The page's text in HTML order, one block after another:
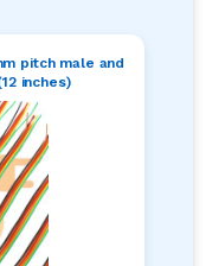
pitch male and
inches)